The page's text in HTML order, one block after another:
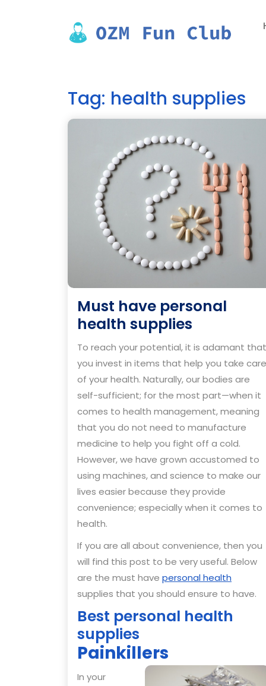
Tag: health supplies
Must have personal
health supplies
have
personal
health
supplies
To reach your potential, it is adamant that
you invest in items that help you take care
of your health. Naturally, our bodies are
self-sufficient; for the most part—when it
comes to health management, meaning
that you do not need to manufacture
medicine to help you fight off a cold.
However, we have grown accustomed to
using machines, and science to make our
lives easier because they provide
convenience; especially when it comes to
health.
If you are all about convenience, then you
will find this post to be very useful. Below
are the must have personal health
supplies that you should ensure to have.
Best personal health
supplies
Painkillers
In your